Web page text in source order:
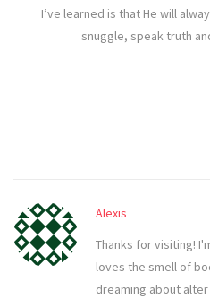
I’ve learned is that He will
snuggle, speak truth
Alexis
Thanks for visiting!
loves the smell of
dreaming about